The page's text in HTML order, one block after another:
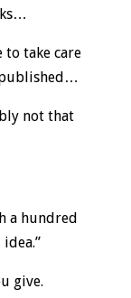
to take care
not that
a hundred
give.